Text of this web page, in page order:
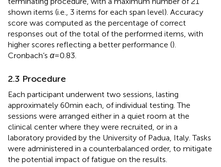
shown items (i.e., 3 items for each span level). Accuracy
score was computed as the percentage of correct
responses out of the total of the performed items, with
higher scores reflecting a better performance ().
Cronbach’s α= 0.83.
2.3 Procedure
Each participant underwent two sessions, lasting
approximately 60 min each, of individual testing. The
sessions were arranged either in a quiet room at the
clinical center where they were recruited, or in a
laboratory provided by the University of Padua, Italy. Tasks
were administered in a counterbalanced order, to mitigate
the potential impact of fatigue on the results.